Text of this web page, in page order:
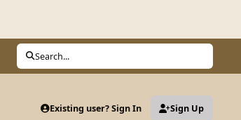
Search...
Existing user? Sign In Sign Up